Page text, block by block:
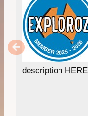
description HERE